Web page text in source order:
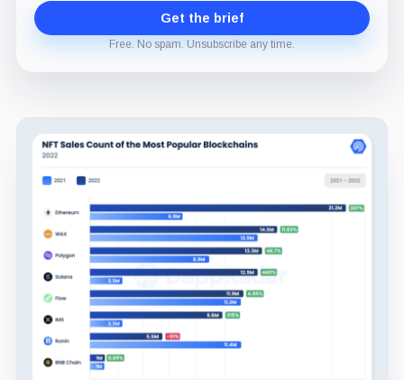
Get the brief
Free. No spam. Unsubscribe any time.